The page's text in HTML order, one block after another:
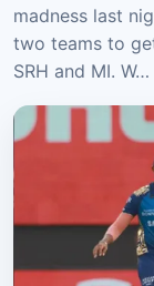
madness last
two teams to
SRH and MI. W…